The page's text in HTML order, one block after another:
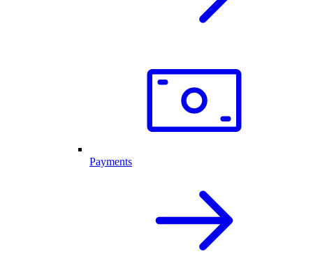
Payments